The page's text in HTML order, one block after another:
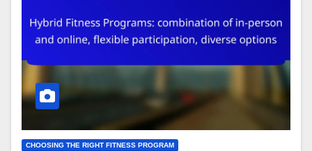
CHOOSING THE RIGHT FITNESS PROGRAM